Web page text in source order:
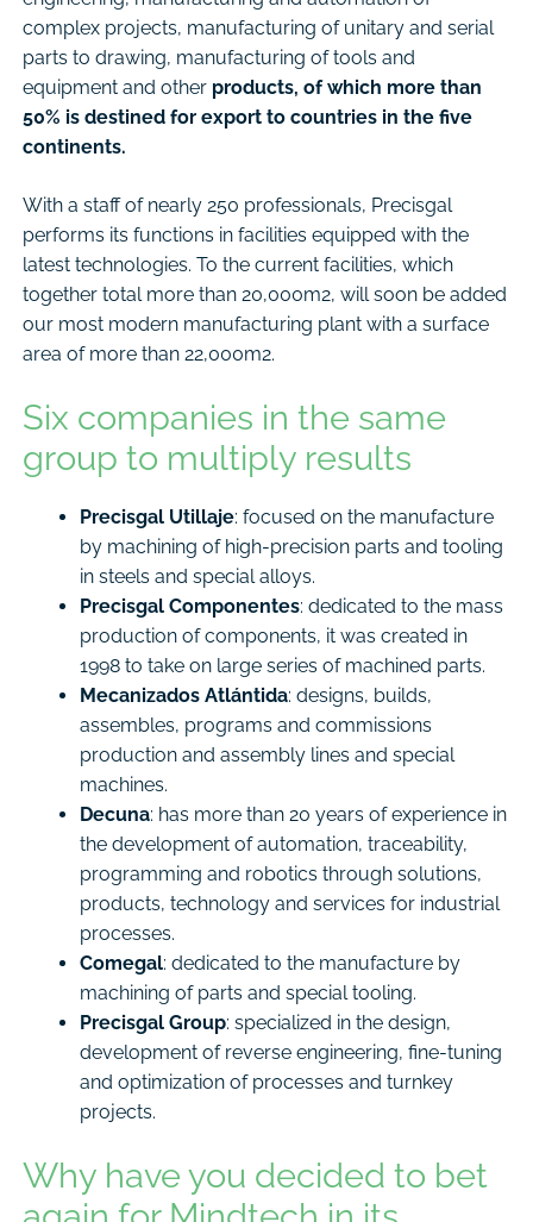
complex projects, manufacturing of unitary and serial
parts to drawing, manufacturing of tools and
equipment and other products, of which more than
50% is destined for export to countries in the five
continents.
With a staff of nearly 250 professionals, Precisgal
performs its functions in facilities equipped with the
latest technologies. To the current facilities, which
together total more than 20,000m2, will soon be added
our most modern manufacturing plant with a surface
area of more than 22,000m2.
Six companies in the same
group to multiply results
Precisgal Utillaje: focused on the manufacture
by machining of high-precision parts and tooling
in steels and special alloys.
Precisgal Componentes: dedicated to the mass
production of components, it was created in
1998 to take on large series of machined parts.
Mecanizados Atlántida: designs, builds,
assembles, programs and commissions
production and assembly lines and special
machines.
Decuna: has more than 20 years of experience in
the development of automation, traceability,
programming and robotics through solutions,
products, technology and services for industrial
processes.
Comegal: dedicated to the manufacture by
machining of parts and special tooling.
Precisgal Group: specialized in the design,
development of reverse engineering, fine-tuning
and optimization of processes and turnkey
projects.
Why have you decided to bet